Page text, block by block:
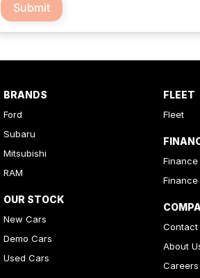
Submit
BRANDS
Ford
Subaru
Mitsubishi
RAM
OUR STOCK
New Cars
Demo Cars
Used Cars
FLEET
Fleet
Finance
Contact
About
Careers